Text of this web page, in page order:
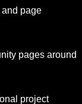
and page
pages around
project